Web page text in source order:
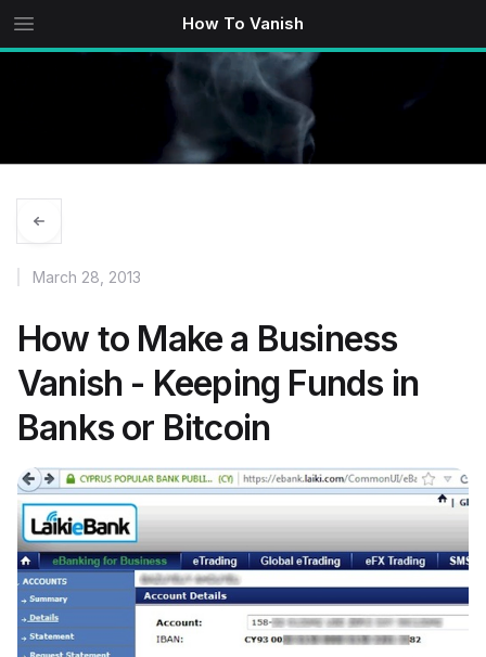
How To Vanish
March 28, 2013
How to Make a Business
Vanish - Keeping Funds in
Banks or Bitcoin